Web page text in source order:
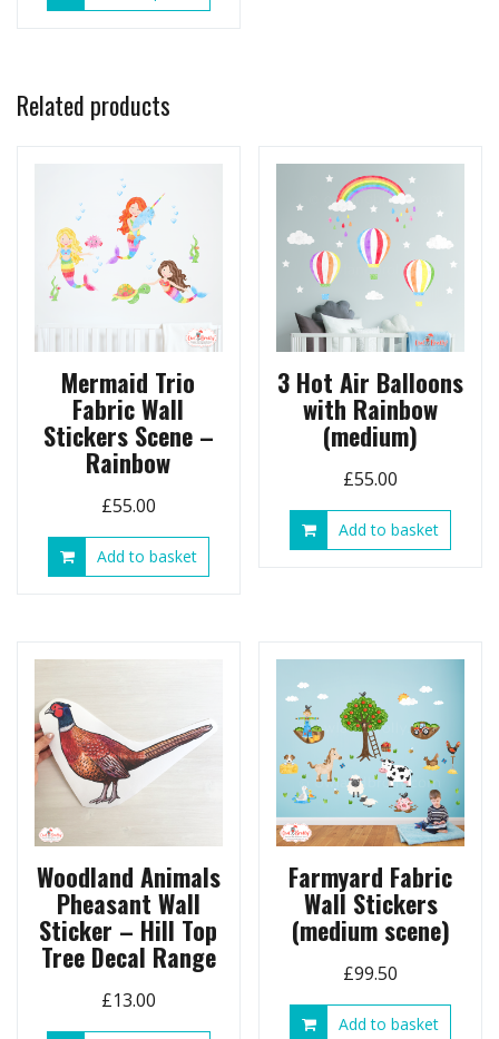
product
Related products
Mermaid Trio
Fabric Wall
Stickers Scene –
Rainbow
£55.00
Add to basket
3 Hot Air Balloons
with Rainbow
(medium)
£55.00
Add to basket
Woodland Animals
Pheasant Wall
Sticker – Hill Top
Tree Decal Range
£13.00
Farmyard Fabric
Wall Stickers
(medium scene)
£99.50
Add to basket